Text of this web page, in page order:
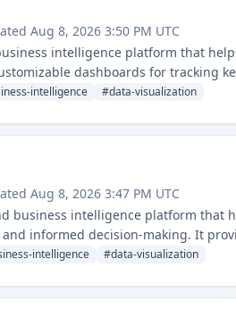
Aug 8, 2026 3:50 PM UTC
intelligence platform that
dashboards for tracking
intelligence #data-visualization
Aug 8, 2026 3:47 PM UTC
business intelligence platform that
informed decision-making. It
data sources.
intelligence #data-visualization